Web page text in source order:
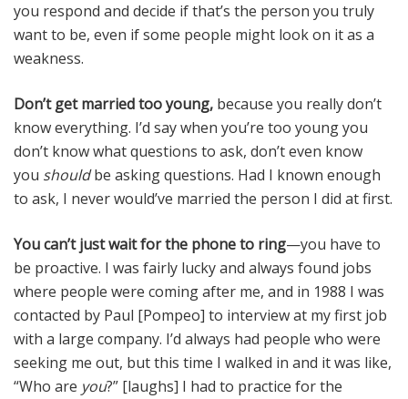
you respond and decide if that’s the person you truly
want to be, even if some people might look on it as a
weakness.
Don’t get married too young, because you really don’t
know everything. I’d say when you’re too young you
don’t know what questions to ask, don’t even know
you shouldbe asking questions. Had I known enough
to ask, I never would’ve married the person I did at first.
You can’t just wait for the phone to ring—you have to
be proactive. I was fairly lucky and always found jobs
where people were coming after me, and in 1988 I was
contacted by Paul [Pompeo] to interview at my first job
with a large company. I’d always had people who were
seeking me out, but this time I walked in and it was like,
“Who are you?” [laughs] I had to practice for the